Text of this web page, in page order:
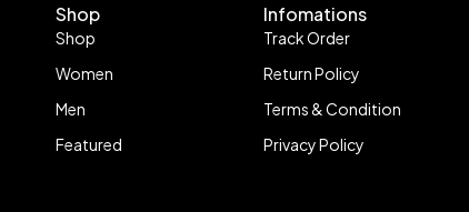
Shop
Shop
Women
Men
Featured
Infomations
Track Order
Return Policy
Terms & Condition
Privacy Policy